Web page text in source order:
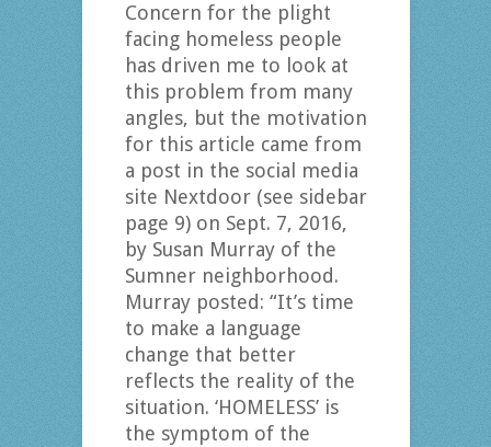
Concern for the plight
facing homeless people
has driven me to look at
this problem from many
angles, but the motivation
for this article came from
a post in the social media
site Nextdoor (see sidebar
page 9) on Sept. 7, 2016,
by Susan Murray of the
Sumner neighborhood.
Murray posted: “It’s time
to make a language
change that better
reflects the reality of the
situation. ‘HOMELESS’ is
the symptom of the